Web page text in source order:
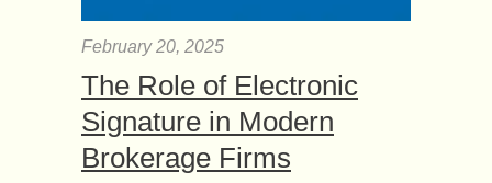
February 20, 2025
The Role of Electronic
Signature in Modern
Brokerage Firms